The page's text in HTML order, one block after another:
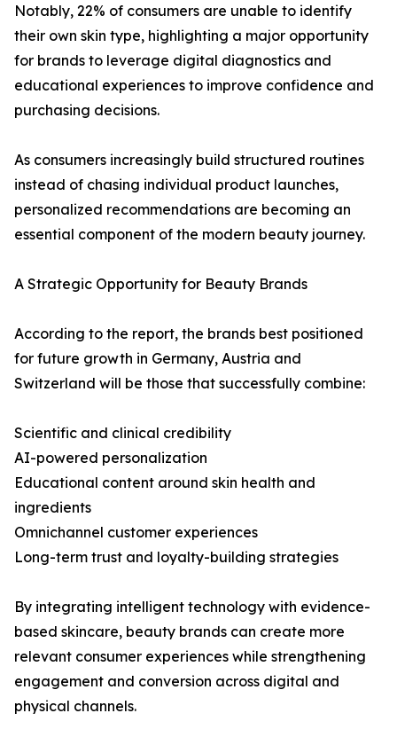
Notably, 22% of consumers are unable to identify
their own skin type, highlighting a major opportunity
for brands to leverage digital diagnostics and
educational experiences to improve confidence and
purchasing decisions.
As consumers increasingly build structured routines
instead of chasing individual product launches,
personalized recommendations are becoming an
essential component of the modern beauty journey.
A Strategic Opportunity for Beauty Brands
According to the report, the brands best positioned
for future growth in Germany, Austria and
Switzerland will be those that successfully combine:
Scientific and clinical credibility
AI-powered personalization
Educational content around skin health and
ingredients
Omnichannel customer experiences
Long-term trust and loyalty-building strategies
By integrating intelligent technology with evidence-
based skincare, beauty brands can create more
relevant consumer experiences while strengthening
engagement and conversion across digital and
physical channels.